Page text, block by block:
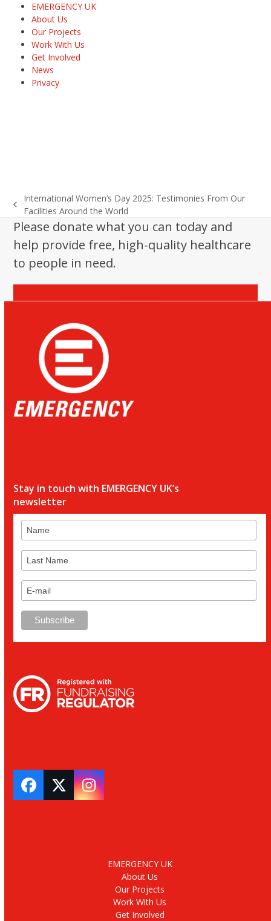
EMERGENCY UK
About Us
Our Projects
Work With Us
Get Involved
News
Privacy
previous
post:
International Women’s Day 2025: Testimonies From Our
Facilities Around the World
Please donate what you can today and
help provide free, high-quality healthcare
to people in need.
Stay in touch with EMERGENCY UK’s
newsletter
Facebook
TwitterInstagram
EMERGENCY UK
About Us
Our Projects
Work With Us
Get Involved